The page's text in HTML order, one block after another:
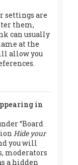
settings are
them,
can usually
at the
allow you
in
“Board
Hide your
you will
moderators
a hidden